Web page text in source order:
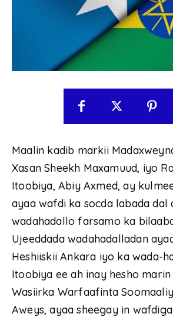
Maalin kadib markii
Xasan Sheekh Maxamuud, iyo
Itoobiya, Abiy Axmed, ay
ayaa wafdi ka socda labada dal
wadahadallo farsamo ka
Ujeeddada wadahadalladan
Heshiiskii Ankara iyo ka wada-
Itoobiya ee ah inay hesho marin
Wasiirka Warfaafinta
Aweys, ayaa sheegay in